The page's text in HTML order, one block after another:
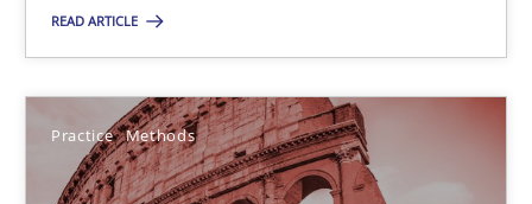
READ ARTICLE
Practice Methods
Christian Bock
10.09.2025